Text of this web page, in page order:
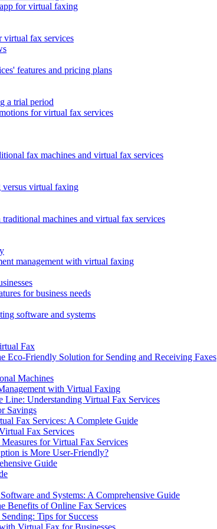
for virtual faxing
virtual fax services
features and pricing plans
a trial period
for virtual fax services
fax machines and virtual fax services
virtual faxing
machines and virtual fax services
management with virtual faxing
for business needs
software and systems
Fax
Eco-Friendly Solution for Sending and Receiving Faxes
Machines
with Virtual Faxing
Line: Understanding Virtual Fax Services
Savings
Fax Services: A Complete Guide
Fax Services
for Virtual Fax Services
is More User-Friendly?
Guide
and Systems: A Comprehensive Guide
Benefits of Online Fax Services
Tips for Success